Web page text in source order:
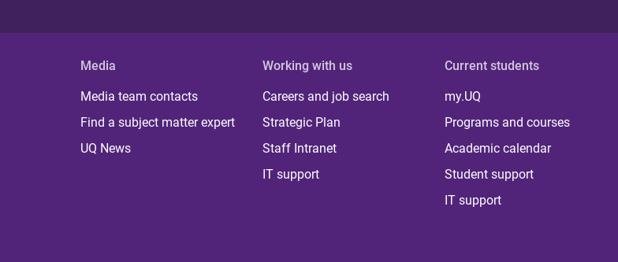
Media
Media team contacts
Find a subject matter expert
UQ News
Working with us
Careers and job search
Strategic Plan
Staff Intranet
IT support
Current students
my.UQ
Programs and courses
Academic calendar
Student support
IT support